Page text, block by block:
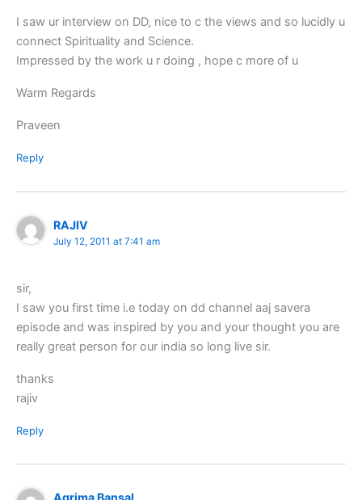
I saw ur interview on DD, nice to c the views and so lucidly u
connect Spirituality and Science.
Impressed by the work u r doing , hope c more of u
Warm Regards
Praveen
Reply
RAJIV
July 12, 2011 at 7:41 am
sir,
I saw you first time i.e today on dd channel aaj savera
episode and was inspired by you and your thought you are
really great person for our india so long live sir.
thanks
rajiv
Reply